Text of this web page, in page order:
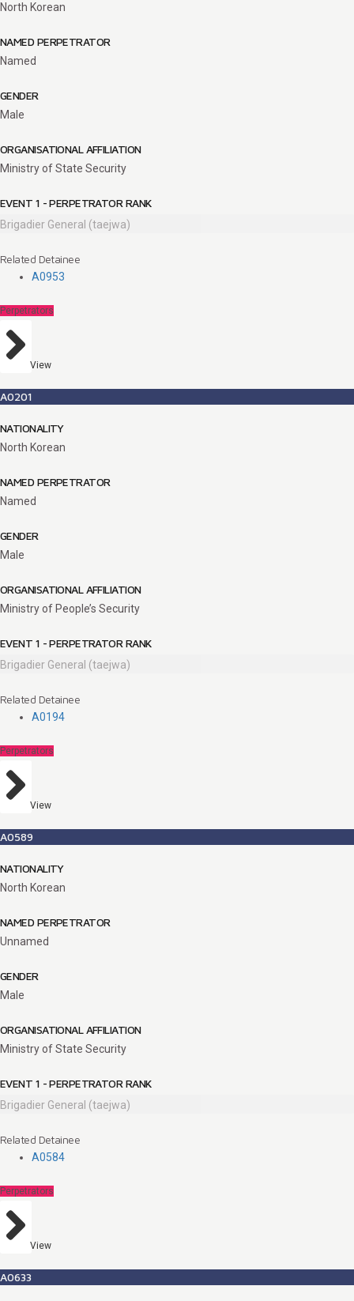
North Korean
NAMED PERPETRATOR
Named
GENDER
Male
ORGANISATIONAL AFFILIATION
Ministry of State Security
EVENT 1 - PERPETRATOR RANK
Brigadier General (taejwa)
Related Detainee
A0953
Perpetrators
View
A0201
NATIONALITY
North Korean
NAMED PERPETRATOR
Named
GENDER
Male
ORGANISATIONAL AFFILIATION
Ministry of People’s Security
EVENT 1 - PERPETRATOR RANK
Brigadier General (taejwa)
Related Detainee
A0194
Perpetrators
View
A0589
NATIONALITY
North Korean
NAMED PERPETRATOR
Unnamed
GENDER
Male
ORGANISATIONAL AFFILIATION
Ministry of State Security
EVENT 1 - PERPETRATOR RANK
Brigadier General (taejwa)
Related Detainee
A0584
Perpetrators
View
A0633